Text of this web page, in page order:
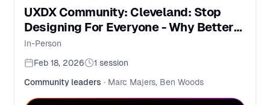
UXDX Community: Cleveland: Stop
Designing For Everyone - Why Better
UX Starts with Intent
In-Person
Feb 18, 2026
1 session
Community leaders · Marc Majers, Ben Woods